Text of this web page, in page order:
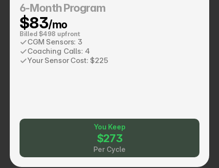
6-Month Program
$83/mo
Billed $498 upfront
CGM Sensors: 3
Coaching Calls: 4
Your Sensor Cost: $225
You Keep
$273
Per Cycle